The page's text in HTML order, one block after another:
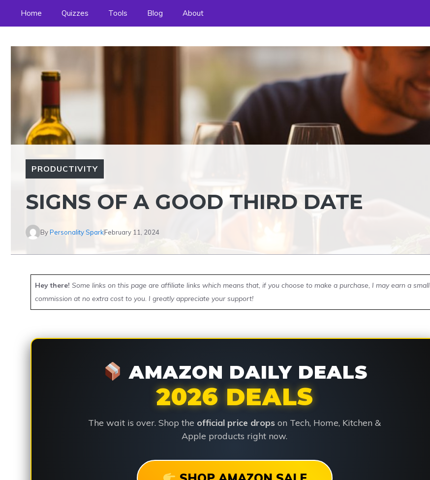
Home Quizzes Tools Blog About
PRODUCTIVITY
SIGNS OF A GOOD THIRD DATE
ByPersonality SparkFebruary 11, 2024
Hey there! Some links on this page are affiliate links which means that, if you choose to make a purchase, I may earn a small
commission at no extra cost to you. I greatly appreciate your support!
AMAZON DAILY DEALS
2026 DEALS
The wait is over. Shop the official price drops on Tech, Home, Kitchen &
Apple products right now.